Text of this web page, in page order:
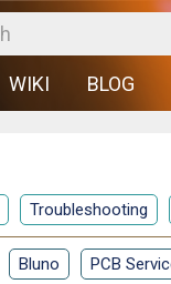
WIKI BLOG
Troubleshooting
Bluno PCB